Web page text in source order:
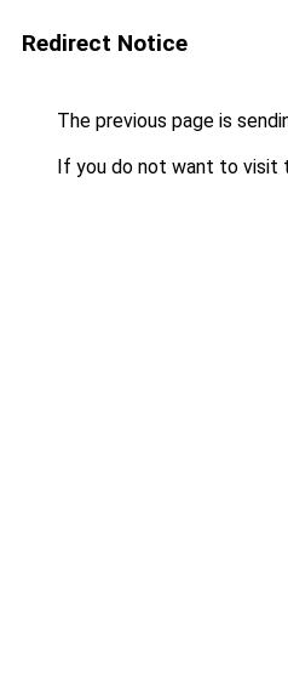
Redirect Notice
The previous page is
If you do not want to visit